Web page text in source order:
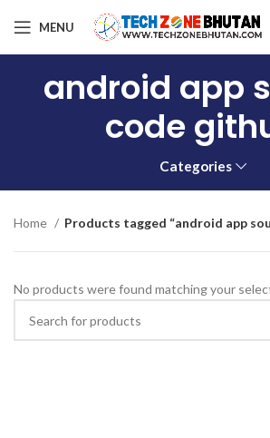
MENU
android app
code
Categories
Home Products tagged “android app
No products were found matching your